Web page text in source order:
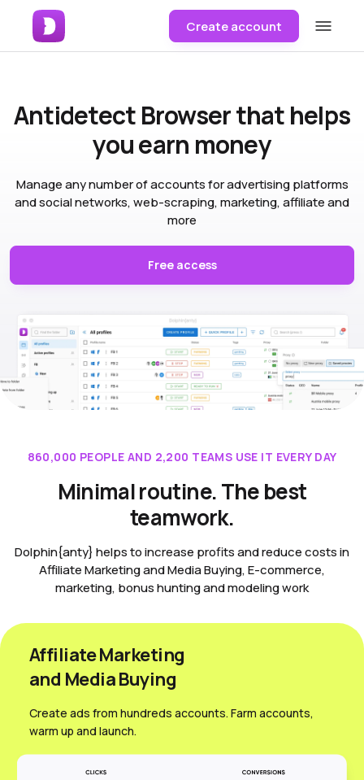
Create account
Antidetect Browserthat helps
you earn money
Manage any number of accounts for advertising platforms
and social networks, web-scraping, marketing, affiliate and
more
Free access
860,000 PEOPLE AND 2,200 TEAMS USE IT EVERY DAY
Minimal routine. The best
teamwork.
Dolphin{anty} helps to increase profits and reduce costs in
Affiliate Marketing and Media Buying, E-commerce,
marketing, bonus hunting and modeling work
Affiliate Marketing
and Media Вuying
Create ads from hundreds accounts. Farm accounts,
warm up and launch.